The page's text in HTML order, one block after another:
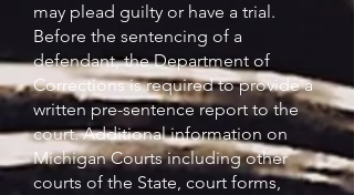
may plead guilty or have a trial.
Before the sentencing of a
defendant, the Department of
Corrections is required to provide a
written pre-sentence report to the
court. Additional information on
Michigan Courts including other
courts of the State, court forms,